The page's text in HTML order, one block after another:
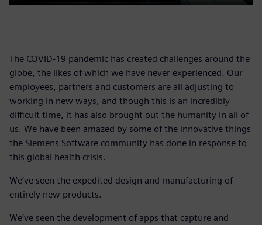
Play Mute Settings
PIP
Enter
The COVID-19 pandemic has created challenges around the
globe, the likes of which we have never experienced. Our
employees, partners and customers are all adjusting to
working in new ways, and though this is an incredibly
difficult time, it has also brought out the humanity in all of
us. We have been amazed by some of the innovative things
the Siemens Software community has done in response to
this global health crisis.
We’ve seen the expedited design and manufacturing of
entirely new products.
We’ve seen the development of apps that capture and